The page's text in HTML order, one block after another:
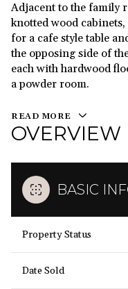
Adjacent to the family
knotted wood cabinets,
for a cafe style table
the opposing side of
each with hardwood
a powder room.
READ MORE
OVERVIEW
BASIC
Property Status
Date Sold